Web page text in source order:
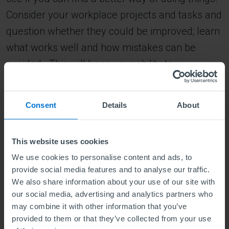
Consent Details About
This website uses cookies
We use cookies to personalise content and ads, to
provide social media features and to analyse our traffic.
We also share information about your use of our site with
our social media, advertising and analytics partners who
may combine it with other information that you’ve
provided to them or that they’ve collected from your use
Consider your workplace projects and tasks and
question whether they could be improved; learn
what works well and how mistakes can be
avoided. This will hone your ability to
understand new situations and make the right
Learning effectively depends on listening to
those around us and being open to different
points of view. Talk to colleagues and peers,
hear their feedback and look at situations from
their perspective.